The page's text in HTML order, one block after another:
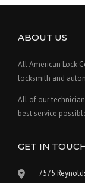
ABOUT US
All American Lock
locksmith and
All of our
best service
GET IN
7575